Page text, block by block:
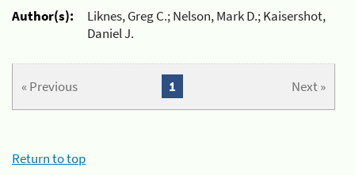
Author(s):
Liknes, Greg C.; Nelson, Mark D.; Kaisershot,
Daniel J.
« Previous Next »
1
Return to top